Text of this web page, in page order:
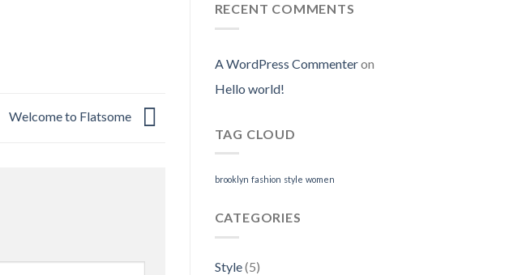
Welcome to Flatsome
RECENT COMMENTS
A WordPress Commenteron
Hello world!
TAG CLOUD
brooklyn fashion style women
CATEGORIES
Style(5)